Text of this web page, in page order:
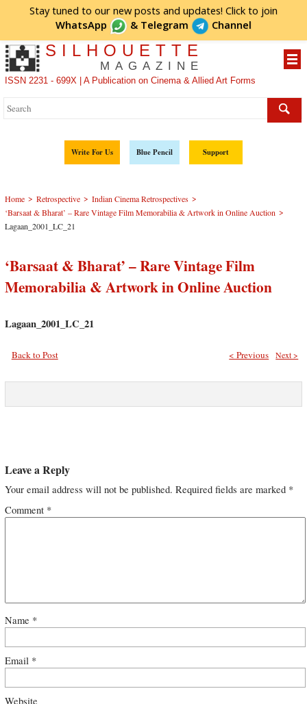
Stay tuned to our new posts and updates! Click to join
WhatsApp
& Telegram Channel
SILHOUETTE
MAGAZINE
ISSN 2231 - 699X | A Publication on Cinema & Allied Art Forms
Write For Us Blue Pencil Support
Home > Retrospective > Indian Cinema Retrospectives >
‘Barsaat & Bharat’ – Rare Vintage Film Memorabilia & Artwork in Online Auction >
Lagaan_2001_LC_21
‘Barsaat & Bharat’ – Rare Vintage Film
Memorabilia & Artwork in Online Auction
Lagaan_2001_LC_21
Back to Post Next >
< Previous
Leave a Reply
Your email address will not be published. Required fields are marked *
Comment *
Name *
Email *
Website